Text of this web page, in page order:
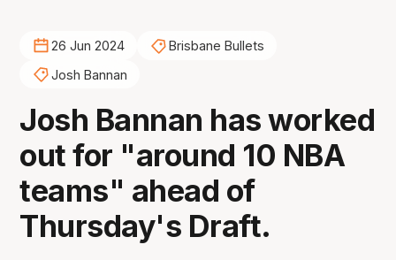
26 Jun 2024
Brisbane Bullets
Josh Bannan
Josh Bannan has worked
out for "around 10 NBA
teams" ahead of
Thursday's Draft.